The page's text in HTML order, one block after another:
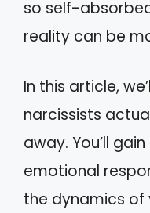
so self-
reality can be
In this article,
narcissists
away. You’ll
emotional
the dynamics of